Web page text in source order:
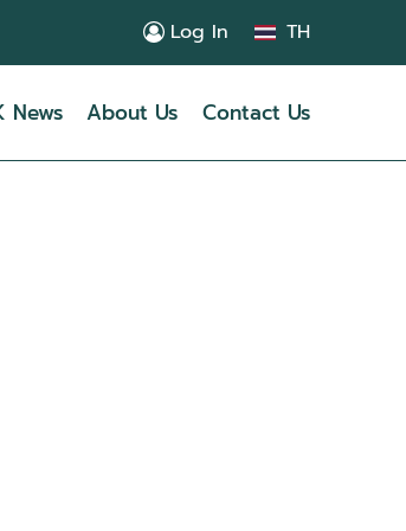
Log In TH
News About Us Contact Us